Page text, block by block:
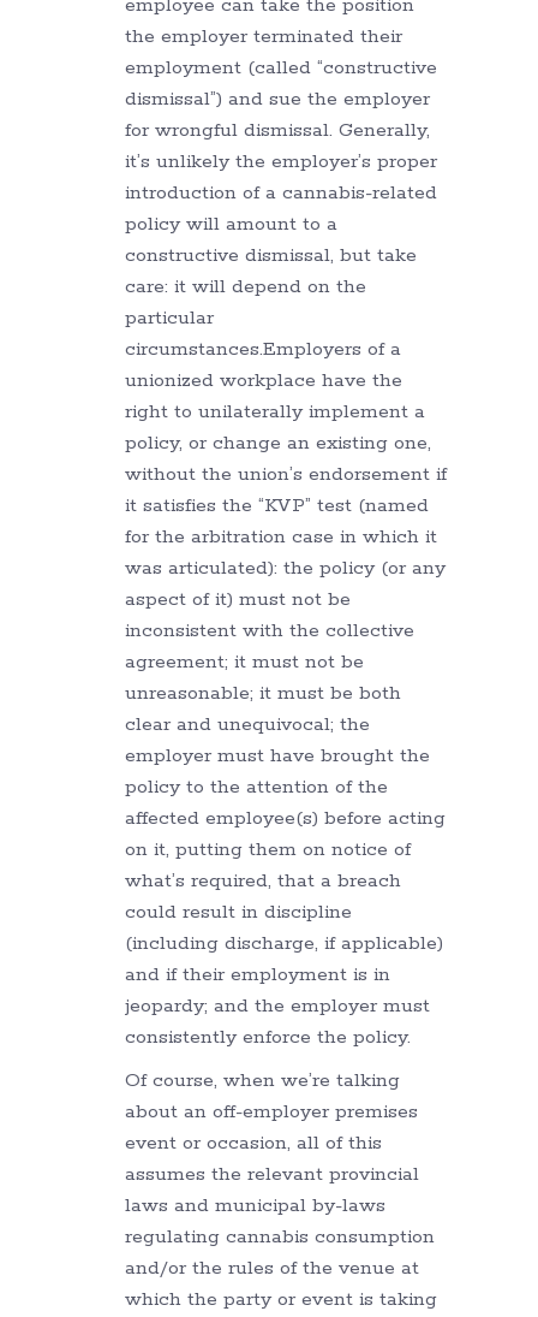
employee can take the position
the employer terminated their
employment (called “constructive
dismissal”) and sue the employer
for wrongful dismissal. Generally,
it’s unlikely the employer’s proper
introduction of a cannabis-related
policy will amount to a
constructive dismissal, but take
care: it will depend on the
particular
circumstances.Employers of a
unionized workplace have the
right to unilaterally implement a
policy, or change an existing one,
without the union’s endorsement if
it satisfies the “KVP” test (named
for the arbitration case in which it
was articulated): the policy (or any
aspect of it) must not be
inconsistent with the collective
agreement; it must not be
unreasonable; it must be both
clear and unequivocal; the
employer must have brought the
policy to the attention of the
affected employee(s) before acting
on it, putting them on notice of
what’s required, that a breach
could result in discipline
(including discharge, if applicable)
and if their employment is in
jeopardy; and the employer must
consistently enforce the policy.
Of course, when we’re talking
about an off-employer premises
event or occasion, all of this
assumes the relevant provincial
laws and municipal by-laws
regulating cannabis consumption
and/or the rules of the venue at
which the party or event is taking